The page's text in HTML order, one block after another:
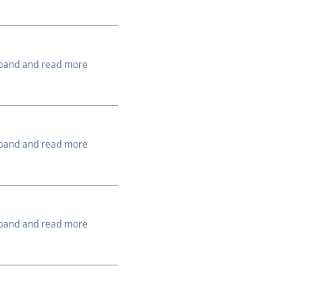
and read more
and read more
and read more